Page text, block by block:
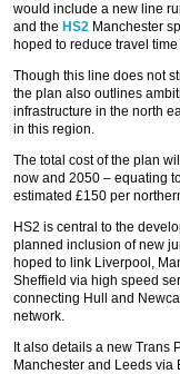
would include a new line
and the HS2 Manchester
hoped to reduce travel
Though this line does not
the plan also outlines
infrastructure in the north
in this region.
The total cost of the plan
now and 2050 – equating
estimated £150 per
HS2 is central to the
planned inclusion of new
hoped to link Liverpool,
Sheffield via high speed
connecting Hull and
network.
It also details a new Trans
Manchester and Leeds via